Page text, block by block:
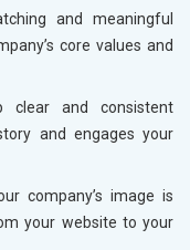
and meaningful
core values and
clear and consistent
and engages your
company’s image is
your website to your